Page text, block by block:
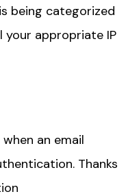
being categorized
your appropriate IP
an email
Thanks